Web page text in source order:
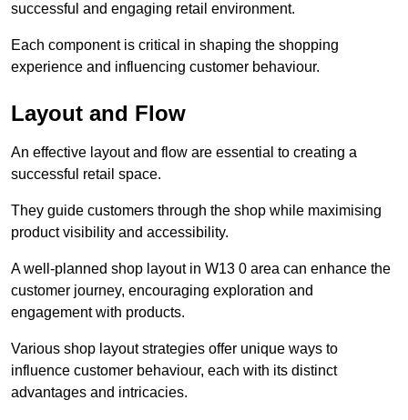
successful and engaging retail environment.
Each component is critical in shaping the shopping
experience and influencing customer behaviour.
Layout and Flow
An effective layout and flow are essential to creating a
successful retail space.
They guide customers through the shop while maximising
product visibility and accessibility.
A well-planned shop layout in W13 0 area can enhance the
customer journey, encouraging exploration and
engagement with products.
Various shop layout strategies offer unique ways to
influence customer behaviour, each with its distinct
advantages and intricacies.